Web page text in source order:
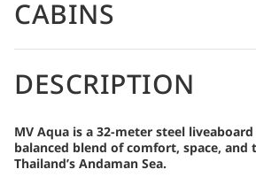
CABINS
DESCRIPTION
MV Aqua is a 32-meter steel
balanced blend of comfort, space,
Thailand’s Andaman Sea.